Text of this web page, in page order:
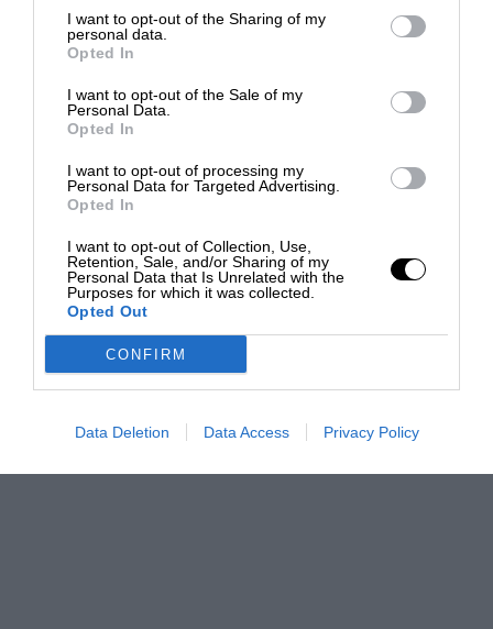
I want to opt-out of the Sharing of my
personal data.
Opted In
I want to opt-out of the Sale of my
Personal Data.
Opted In
I want to opt-out of processing my
Personal Data for Targeted Advertising.
Opted In
I want to opt-out of Collection, Use,
Retention, Sale, and/or Sharing of my
Personal Data that Is Unrelated with the
Purposes for which it was collected.
Opted Out
CONFIRM
Data Deletion Data Access Privacy Policy